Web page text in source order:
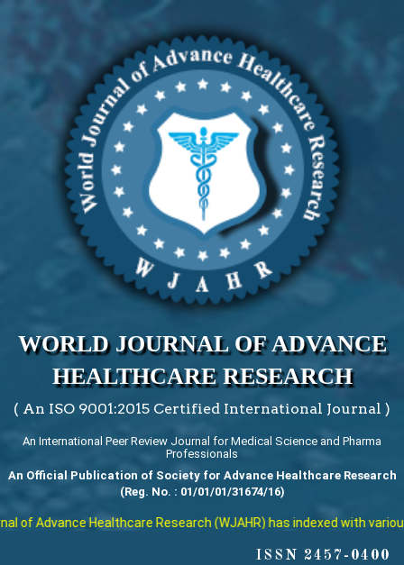
WORLD JOURNAL OF ADVANCE
HEALTHCARE RESEARCH
( An ISO 9001:2015 Certified International Journal )
An International Peer Review Journal for Medical Science and Pharma
Professionals
An Official Publication of Society for Advance Healthcare Research
(Reg. No. : 01/01/01/31674/16)
of Advance Healthcare Research (WJAHR) has indexed with
ISSN 2457-0400